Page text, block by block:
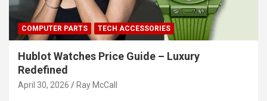
COMPUTER PARTS TECH ACCESSORIES
Hublot Watches Price Guide – Luxury
Redefined
April 30, 2026 Ray McCall